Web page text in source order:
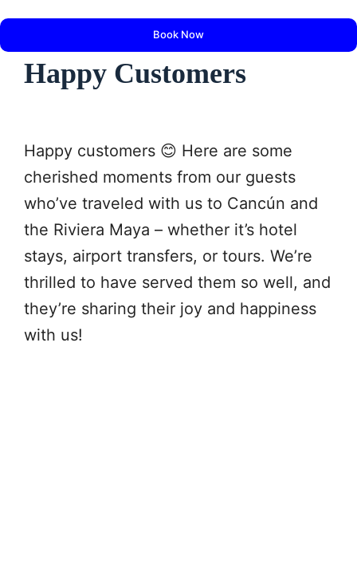
Book Now
Happy Customers
Happy customers 😊 Here are some
cherished moments from our guests
who’ve traveled with us to Cancún and
the Riviera Maya – whether it’s hotel
stays, airport transfers, or tours. We’re
thrilled to have served them so well, and
they’re sharing their joy and happiness
with us!